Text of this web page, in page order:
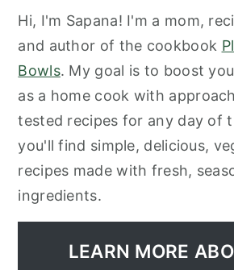
Hi, I'm Sapana! I'm a mom,
and author of the cookbook
Bowls. My goal is to boost
as a home cook with
tested recipes for any day of
you'll find simple, delicious,
recipes made with fresh,
ingredients.
LEARN MORE